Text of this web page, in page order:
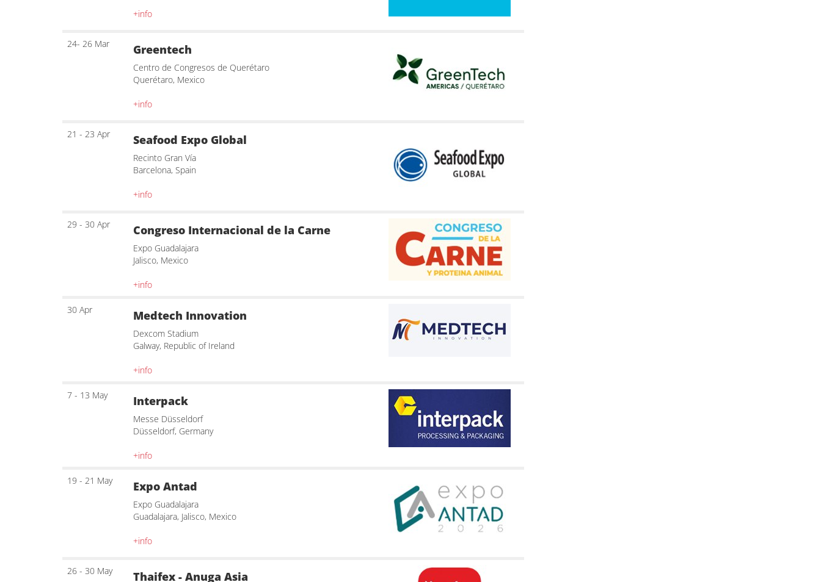
+info
24- 26 Mar Greentech
Centro de Congresos de Querétaro
Querétaro, Mexico
+info
21 - 23 Apr Seafood Expo Global
Recinto Gran Vía
Barcelona, Spain
+info
29 - 30 Apr Congreso Internacional de la Carne
Expo Guadalajara
Jalisco, Mexico
+info
30 Apr Medtech Innovation
Dexcom Stadium
Galway, Republic of Ireland
+info
7 - 13 May Interpack
Messe Düsseldorf
Düsseldorf, Germany
+info
19 - 21 May Expo Antad
Expo Guadalajara
Guadalajara, Jalisco, Mexico
+info
26 - 30 May Thaifex - Anuga Asia